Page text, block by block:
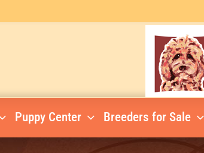
Puppy Center Breeders for Sale